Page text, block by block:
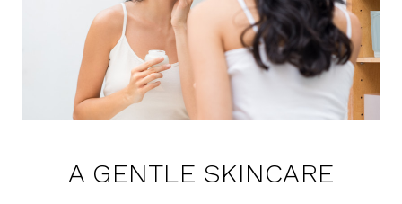
A GENTLE SKINCARE